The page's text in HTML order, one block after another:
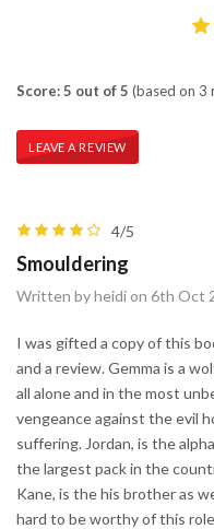
Score: 5 out of 5 (based on 3
LEAVE A REVIEW
4/5
Smouldering
Written by heidi on 6th Oct
I was gifted a copy of this
and a review. Gemma is a
all alone and in the most
vengeance against the evil
suffering. Jordan, is the
the largest pack in the
Kane, is the his brother as
hard to be worthy of this